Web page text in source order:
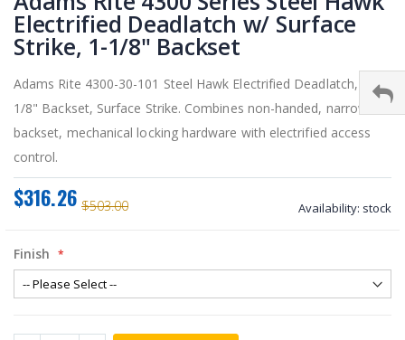
the
beginning
of
images
gallery
Electrified Deadlatch w/ Surface
Strike, 1-1/8" Backset
Adams Rite 4300-30-101 Steel Hawk Electrified Deadlatch, 1-
1/8" Backset, Surface Strike. Combines non-handed, narrow
backset, mechanical locking hardware with electrified access
control.
$503.00
$316.26 Availability: stock
Finish